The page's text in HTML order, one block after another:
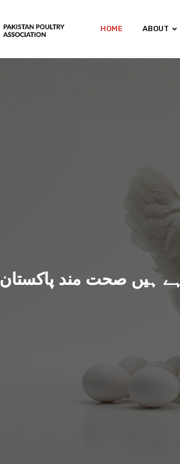
HOME ABOUT
ہیں صحت مند پاکستان